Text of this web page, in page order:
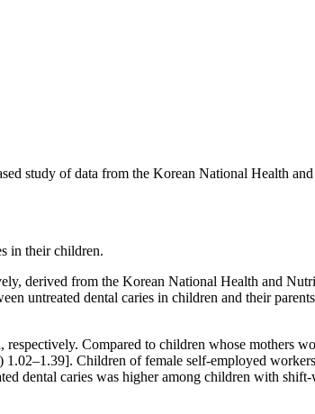
study of data from the Korean National Health
in their children.
derived from the Korean National Health and
untreated dental caries in children and their
Compared to children whose mothers
Children of female self-employed
dental caries was higher among children with